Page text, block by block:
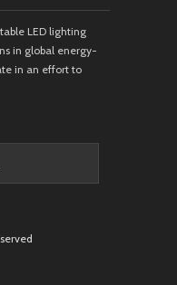
LED lighting
in global energy-
in an effort to